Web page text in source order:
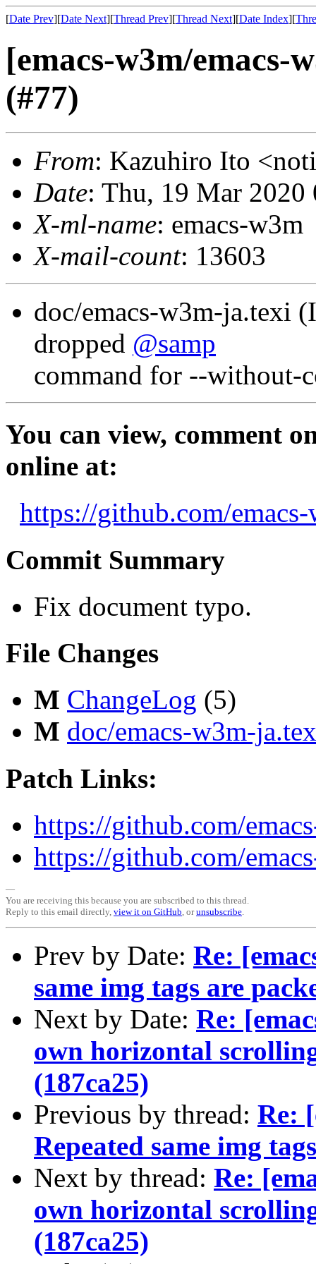
[Date Prev][Date Next][Thread Prev][Thread Next][Date Index][
[emacs-w3m/emacs-
(#77)
From: Kazuhiro Ito
Date: Thu, 19 Mar 2020
X-ml-name: emacs-w3m
X-mail-count: 13603
doc/emacs-w3m-ja.texi
dropped @samp
command for --without-
You can view, comment
online at:
https://github.com/
Commit Summary
Fix document typo.
File Changes
M ChangeLog (5)
M doc/emacs-w3m-
Patch Links:
https://github.com/
https://github.com/
—
You are receiving this because you are subscribed to this thread.
Reply to this email directly, view it on GitHub, orunsubscribe.
Prev by Date: Re:
same img tags are
Next by Date: Re:
own horizontal
(187ca25)
Previous by thread: Re:
Repeated same img
Next by thread: Re:
own horizontal
(187ca25)